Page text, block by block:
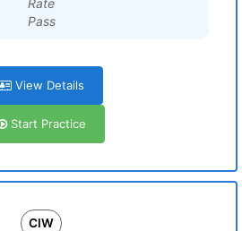
Rate
Pass
View Details
Start Practice
CIW